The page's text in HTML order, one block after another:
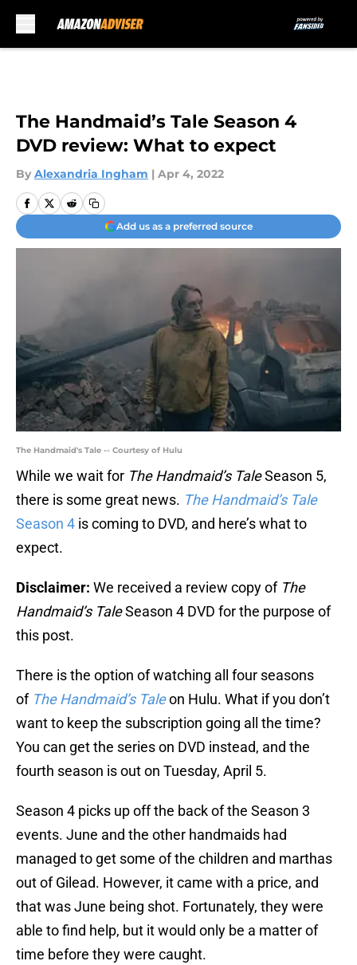
The Handmaid’s Tale Season 4
DVD review: What to expect
By Alexandria Ingham | Apr 4, 2022
Add us as a preferred source
The Handmaid's Tale -- Courtesy of Hulu
While we wait for The Handmaid’s TaleSeason 5,
there is some great news. The Handmaid’s Tale
Season 4 is coming to DVD, and here’s what to
expect.
Disclaimer: We received a review copy of The
Handmaid’s TaleSeason 4 DVD for the purpose of
this post.
There is the option of watching all four seasons
of The Handmaid’s Taleon Hulu. What if you don’t
want to keep the subscription going all the time?
You can get the series on DVD instead, and the
fourth season is out on Tuesday, April 5.
Season 4 picks up off the back of the Season 3
events. June and the other handmaids had
managed to get some of the children and marthas
out of Gilead. However, it came with a price, and
that was June being shot. Fortunately, they were
able to find help, but it would only be a matter of
time before they were caught.